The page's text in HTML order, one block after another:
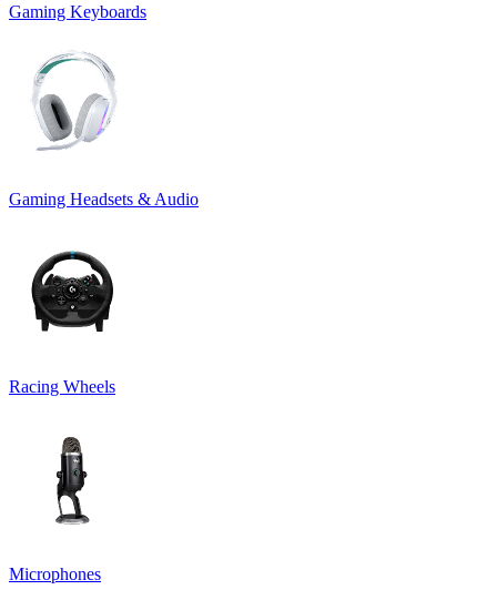
Gaming Keyboards
Gaming Headsets & Audio
Racing Wheels
Microphones